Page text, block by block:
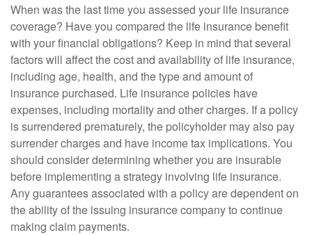
When was the last time you assessed your life insurance
coverage? Have you compared the life insurance benefit
with your financial obligations? Keep in mind that several
factors will affect the cost and availability of life insurance,
including age, health, and the type and amount of
insurance purchased. Life insurance policies have
expenses, including mortality and other charges. If a policy
is surrendered prematurely, the policyholder may also pay
surrender charges and have income tax implications. You
should consider determining whether you are insurable
before implementing a strategy involving life insurance.
Any guarantees associated with a policy are dependent on
the ability of the issuing insurance company to continue
making claim payments.